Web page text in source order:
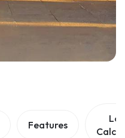
Features